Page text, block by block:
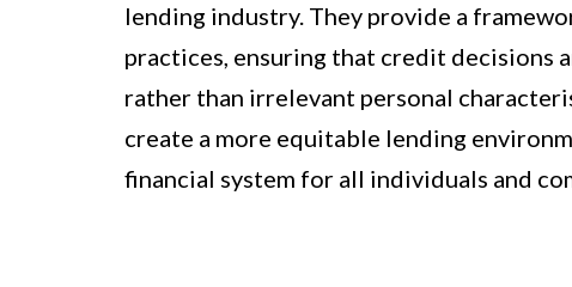
lending industry. They provide a
practices, ensuring that credit decisions
rather than irrelevant personal
create a more equitable lending
financial system for all individuals and